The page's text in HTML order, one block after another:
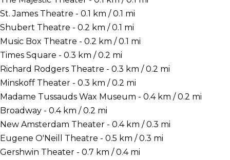
St. James Theatre - 0.1 km / 0.1 mi
Shubert Theatre - 0.2 km / 0.1 mi
Music Box Theatre - 0.2 km / 0.1 mi
Times Square - 0.3 km / 0.2 mi
Richard Rodgers Theatre - 0.3 km / 0.2 mi
Minskoff Theater - 0.3 km / 0.2 mi
Madame Tussauds Wax Museum - 0.4 km / 0.2 mi
Broadway - 0.4 km / 0.2 mi
New Amsterdam Theater - 0.4 km / 0.3 mi
Eugene O'Neill Theatre - 0.5 km / 0.3 mi
Gershwin Theater - 0.7 km / 0.4 mi